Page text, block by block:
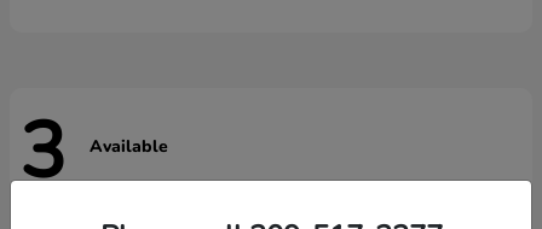
3 Available